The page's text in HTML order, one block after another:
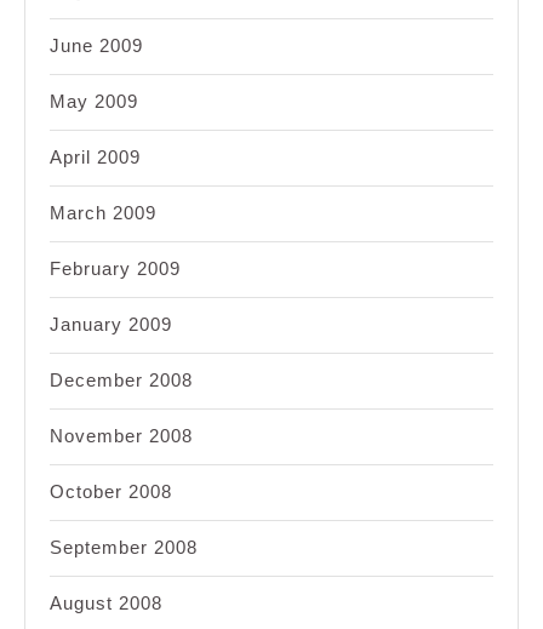
June 2009
May 2009
April 2009
March 2009
February 2009
January 2009
December 2008
November 2008
October 2008
September 2008
August 2008